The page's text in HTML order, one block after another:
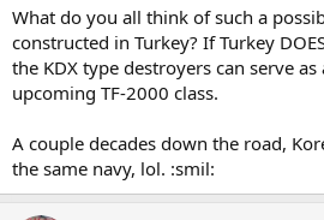
What do you all think of such a
constructed in Turkey? If Turkey
the KDX type destroyers can serve
upcoming TF-2000 class.
A couple decades down the road,
the same navy, lol. :smil: